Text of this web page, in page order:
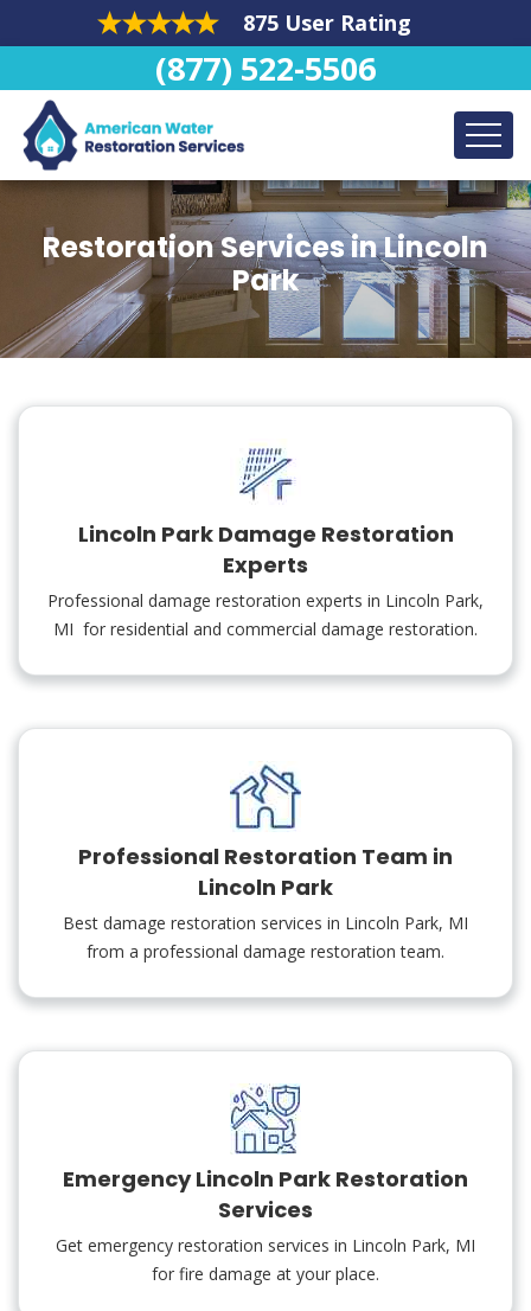
875 User Rating
(877) 522-5506
Restoration Services in Lincoln
Park
Lincoln Park Damage Restoration
Experts
Professional damage restoration experts in Lincoln Park,
MI for residential and commercial damage restoration.
Professional Restoration Team in
Lincoln Park
Best damage restoration services in Lincoln Park, MI
from a professional damage restoration team.
Emergency Lincoln Park Restoration
Services
Get emergency restoration services in Lincoln Park, MI
for fire damage at your place.